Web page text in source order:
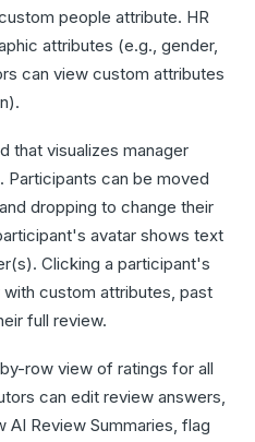
people attribute. HR
attributes (e.g., gender,
can view custom attributes
that visualizes manager
can be moved
dropping to change their
avatar shows text
Clicking a participant's
custom attributes, past
full review.
row view of ratings for all
can edit review answers,
AI Review Summaries, flag